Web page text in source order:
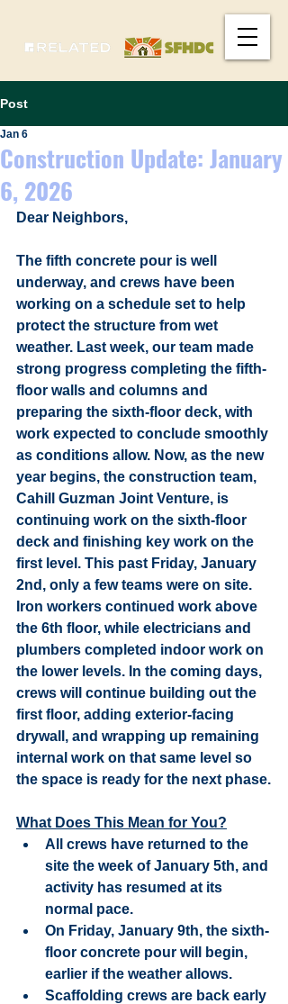
Post
Construction Update: January
6, 2026
Jan 6
Dear Neighbors,
The fifth concrete pour is well
underway, and crews have been
working on a schedule set to help
protect the structure from wet
weather. Last week, our team made
strong progress completing the fifth-
floor walls and columns and
preparing the sixth-floor deck, with
work expected to conclude smoothly
as conditions allow. Now, as the new
year begins, the construction team,
Cahill Guzman Joint Venture, is
continuing work on the sixth-floor
deck and finishing key work on the
first level. This past Friday, January
2nd, only a few teams were on site.
Iron workers continued work above
the 6th floor, while electricians and
plumbers completed indoor work on
the lower levels. In the coming days,
crews will continue building out the
first floor, adding exterior-facing
drywall, and wrapping up remaining
internal work on that same level so
the space is ready for the next phase.
What Does This Mean for You?
All crews have returned to the
site the week of January 5th, and
activity has resumed at its
normal pace.
On Friday, January 9th, the sixth-
floor concrete pour will begin,
earlier if the weather allows.
Scaffolding crews are back early